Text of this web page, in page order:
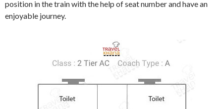
position in the train with the help of seat number and have an
enjoyable journey.